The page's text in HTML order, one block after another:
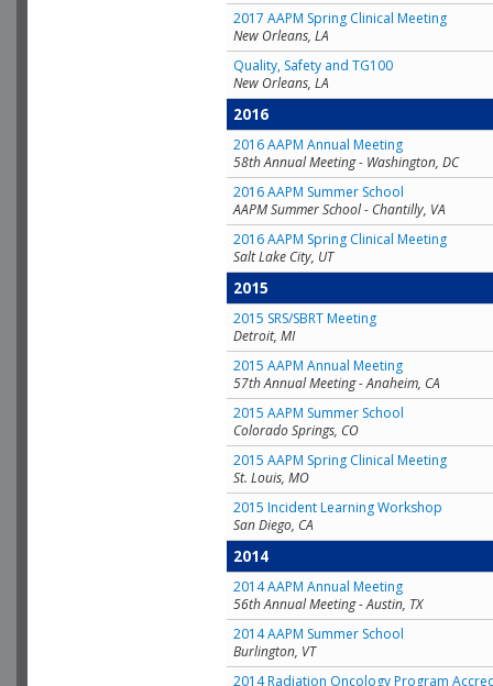
2017 AAPM Spring Clinical Meeting
New Orleans, LA
Quality, Safety and TG100
New Orleans, LA
2016
2016 AAPM Annual Meeting
58th Annual Meeting - Washington, DC
2016 AAPM Summer School
AAPM Summer School - Chantilly, VA
2016 AAPM Spring Clinical Meeting
Salt Lake City, UT
2015
2015 SRS/SBRT Meeting
Detroit, MI
2015 AAPM Annual Meeting
57th Annual Meeting - Anaheim, CA
2015 AAPM Summer School
Colorado Springs, CO
2015 AAPM Spring Clinical Meeting
St. Louis, MO
2015 Incident Learning Workshop
San Diego, CA
2014
2014 AAPM Annual Meeting
56th Annual Meeting - Austin, TX
2014 AAPM Summer School
Burlington, VT
2014 Radiation Oncology Program